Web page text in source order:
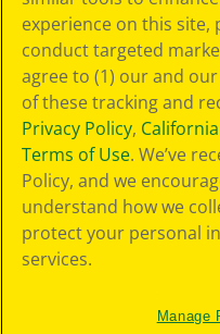
Cookie
Preferences
Terms of Use
Web Accessibility
experience on this site,
conduct targeted
agree to (1) our and
of these tracking and
Privacy Policy,
Terms of Use. We’ve
Policy, and we
understand how we
protect your personal
services.
Manage